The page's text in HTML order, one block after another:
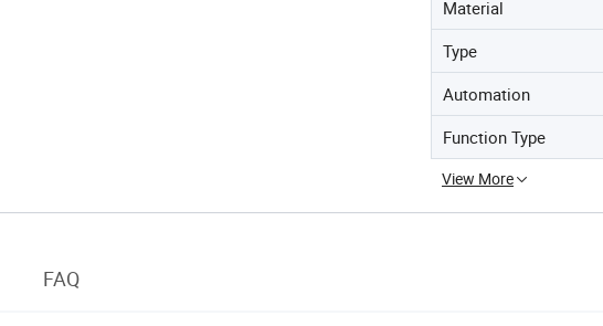
Material
Type
Automation
Function Type
View More
FAQ